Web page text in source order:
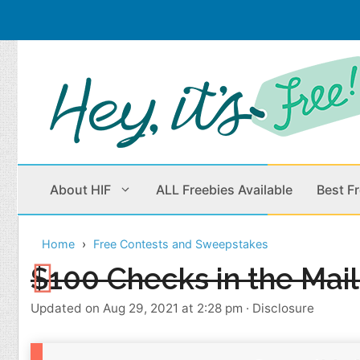
Skip
to
content
About HIF ALL Freebies Available Best
Beauty Products
Children
Cleaning
Home & Office
Home Free Contests and Sweepstakes
$100 Checks in the
Updated on Aug 29, 2021 at 2:28 pm · Disclosure